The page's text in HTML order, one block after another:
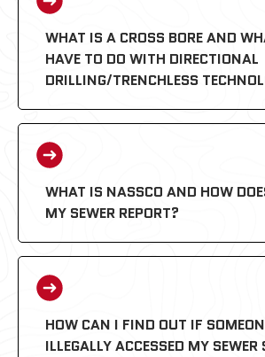
WHAT IS A CROSS BORE AND
HAVE TO DO WITH DIRECTIONAL
DRILLING/TRENCHLESS
WHAT IS NASSCO AND HOW
MY SEWER REPORT?
HOW CAN I FIND OUT IF
ILLEGALLY ACCESSED MY